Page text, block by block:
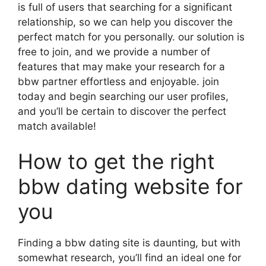
is full of users that searching for a significant
relationship, so we can help you discover the
perfect match for you personally. our solution is
free to join, and we provide a number of
features that may make your research for a
bbw partner effortless and enjoyable. join
today and begin searching our user profiles,
and you’ll be certain to discover the perfect
match available!
How to get the right
bbw dating website for
you
Finding a bbw dating site is daunting, but with
somewhat research, you’ll find an ideal one for